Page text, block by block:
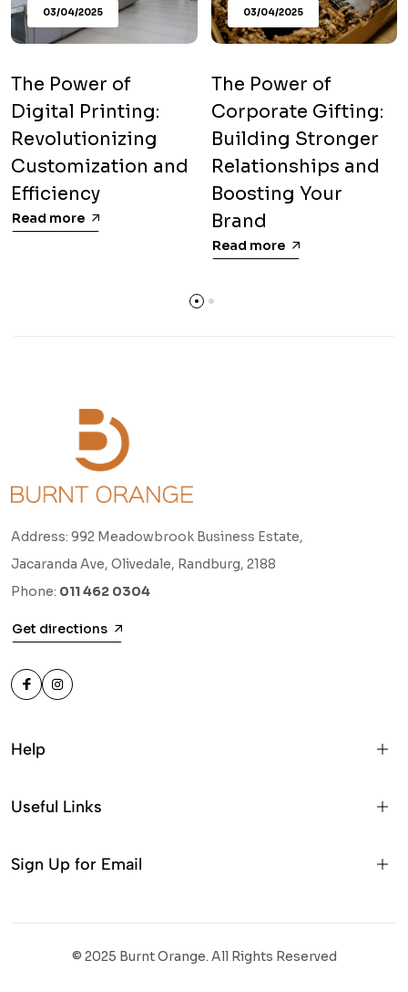
03/04/2025
The Power of
Digital Printing:
Revolutionizing
Customization and
Efficiency
Read more
03/04/2025
The Power of
Corporate Gifting:
Building Stronger
Relationships and
Boosting Your
Brand
Read more
Address: 992 Meadowbrook Business Estate,
Jacaranda Ave, Olivedale, Randburg, 2188
Phone: 011 462 0304
Get directions
Help
Useful Links
Sign Up for Email
© 2025 Burnt Orange. All Rights Reserved